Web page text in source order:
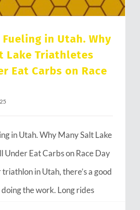
in Utah. Why
Lake Triathletes
Eat Carbs on Race
in Utah. Why Many Salt Lake
Under Eat Carbs on Race Day
in Utah, there’s a good
doing the work. Long rides